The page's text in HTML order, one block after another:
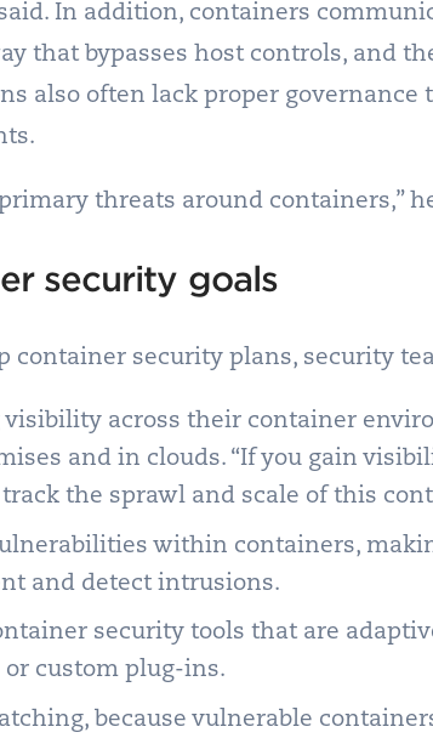
In addition, containers
that bypasses host controls, and
also often lack proper
threats around containers,”
security goals
container security plans, security
visibility across their container
and in clouds. “If you gain
track the sprawl and scale of this
within containers,
and detect intrusions.
security tools that are
or custom plug-ins.
because vulnerable